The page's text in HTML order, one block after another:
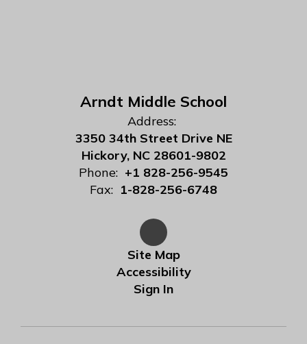
Arndt Middle School
Address:
3350 34th Street Drive NE
Hickory, NC 28601-9802
Phone: +1 828-256-9545
Fax: 1-828-256-6748
Site Map
Accessibility
Sign In